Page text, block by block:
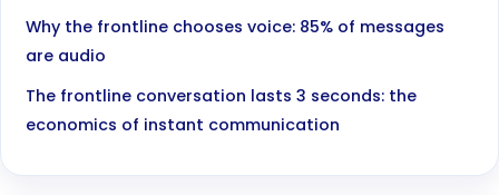
Why the frontline chooses voice: 85% of messages
are audio
The frontline conversation lasts 3 seconds: the
economics of instant communication